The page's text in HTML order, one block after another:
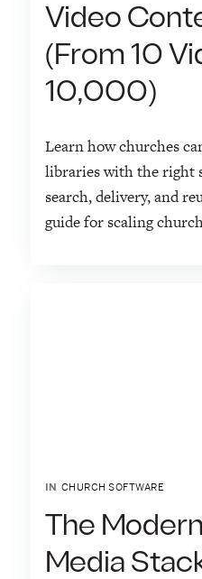
Video
(From 10
10,000)
Learn how churches
libraries with the right
search, delivery, and
guide for scaling
IN CHURCH SOFTWARE
The
Media